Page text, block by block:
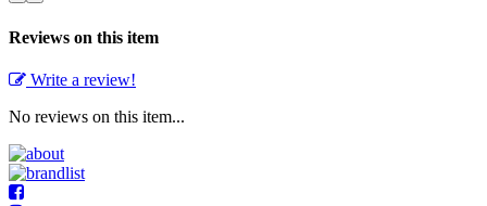
Reviews on this item
Write a review!
No reviews on this item...